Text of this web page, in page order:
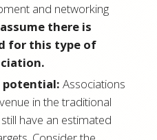
and networking
assume there is
for this type of
potential: Associations
in the traditional
have an estimated